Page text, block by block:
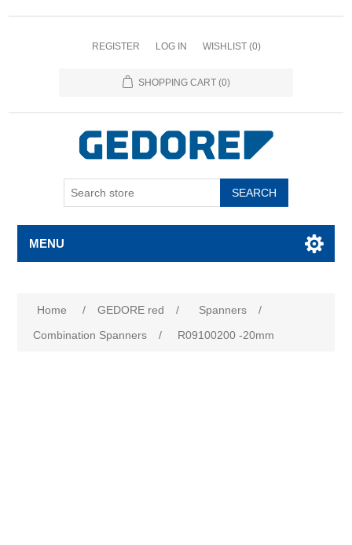
REGISTER LOG IN WISHLIST (0)
SHOPPING CART (0)
SEARCH
MENU
Home / GEDORE red / Spanners
/
Combination Spanners
/ R09100200 -20mm